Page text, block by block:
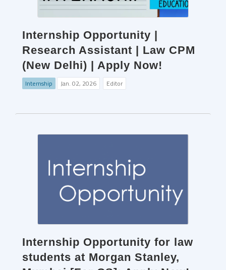
Internship Opportunity |
Research Assistant | Law CPM
(New Delhi) | Apply Now!
Internship Jan. 02, 2026 Editor
Internship Opportunity for law
students at Morgan Stanley,